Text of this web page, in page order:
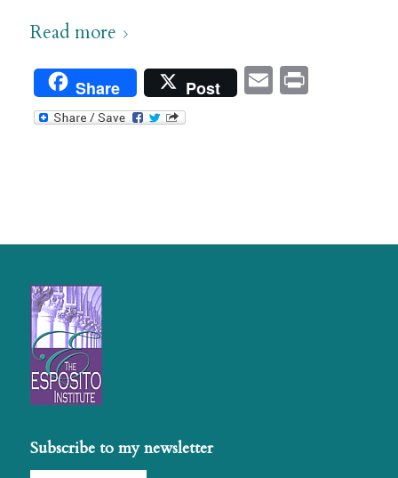
Read more
Share Post EmailPrint
Subscribe to my newsletter